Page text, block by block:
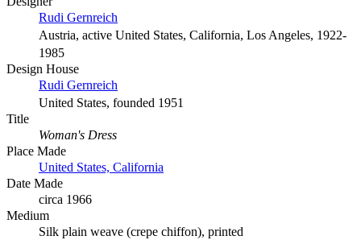
Rudi Gernreich
Austria, active United States, California, Los Angeles, 1922-
1985
Design House
Rudi Gernreich
United States, founded 1951
Title
Woman's Dress
Place Made
United States, California
Date Made
circa 1966
Medium
Silk plain weave (crepe chiffon), printed